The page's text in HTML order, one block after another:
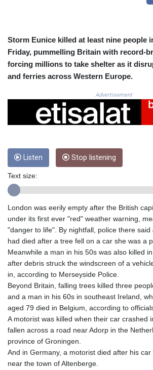
CRC
CVE 110.279556
CZK 24.248834
DKK 7.475686
DOP 67.260629
DZD
EGP 57.25311
ERN 17.281906
ETB
FKP 0.855822
GBP 0.856474
GEL 3.01278
GMD 85.257004
GNF
GYD
HTG
HUF 365.417829
IDR
IMP 0.855822
Storm Eunice killed at least nine people
Friday, pummelling Britain with record-
forcing millions to take shelter as it
and ferries across Western Europe.
Advertisement
Listen Stop listening
Text size:
London was eerily empty after the British
under its first ever "red" weather warning,
"danger to life". By nightfall, police there
had died after a tree fell on a car she was a
Meanwhile a man in his 50s was also killed
after debris struck the windscreen of a
in, according to Merseyside Police.
Beyond Britain, falling trees killed three
and a man in his 60s in southeast Ireland,
aged 79 died in Belgium, according to
A motorist was killed when their car crashed
fallen across a road near Adorp in the
province of Groningen.
And in Germany, a motorist died after his
near the town of Altenberge.